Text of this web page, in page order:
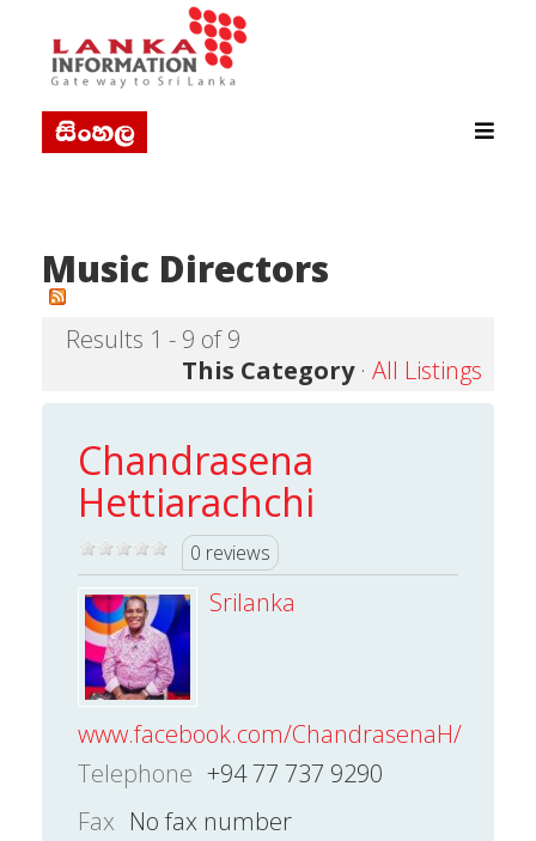
Music Directors
Results 1 - 9 of 9
This Category· All Listings
Chandrasena
Hettiarachchi
0 reviews
Srilanka
www.facebook.com/ChandrasenaH/
Telephone +94 77 737 9290
Fax No fax number